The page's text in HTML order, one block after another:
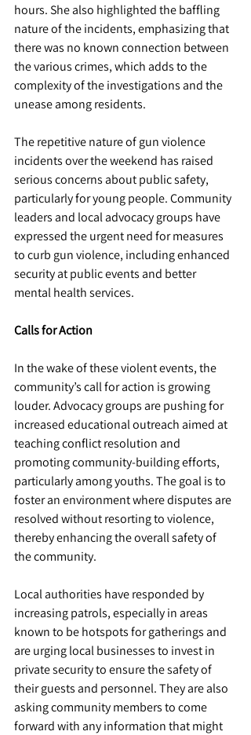
hours. She also highlighted the baffling
nature of the incidents, emphasizing that
there was no known connection between
the various crimes, which adds to the
complexity of the investigations and the
unease among residents.
The repetitive nature of gun violence
incidents over the weekend has raised
serious concerns about public safety,
particularly for young people. Community
leaders and local advocacy groups have
expressed the urgent need for measures
to curb gun violence, including enhanced
security at public events and better
mental health services.
Calls for Action
In the wake of these violent events, the
community’s call for action is growing
louder. Advocacy groups are pushing for
increased educational outreach aimed at
teaching conflict resolution and
promoting community-building efforts,
particularly among youths. The goal is to
foster an environment where disputes are
resolved without resorting to violence,
thereby enhancing the overall safety of
the community.
Local authorities have responded by
increasing patrols, especially in areas
known to be hotspots for gatherings and
are urging local businesses to invest in
private security to ensure the safety of
their guests and personnel. They are also
asking community members to come
forward with any information that might